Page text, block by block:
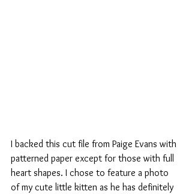
I backed this cut file from Paige Evans with
patterned paper except for those with full
heart shapes. I chose to feature a photo
of my cute little kitten as he has definitely